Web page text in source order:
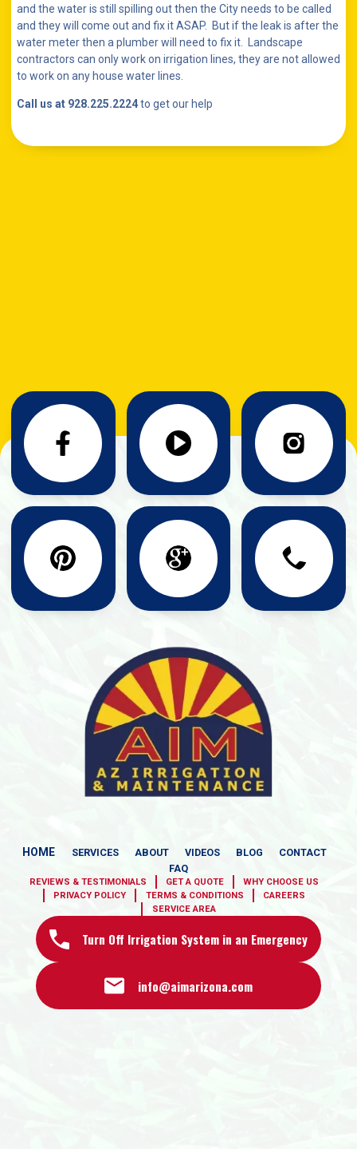
and the water is still spilling out then the City needs to be called
and they will come out and fix it ASAP. But if the leak is after the
water meter then a plumber will need to fix it. Landscape
contractors can only work on irrigation lines, they are not allowed
to work on any house water lines.
Call us at 928.225.2224to get our help
HOME SERVICES ABOUT VIDEOS BLOG
CONTACT
FAQ
REVIEWS & TESTIMONIALS GET A QUOTE
WHY CHOOSE US
PRIVACY POLICY
TERMS & CONDITIONS
CAREERS
SERVICE AREA
Turn Off Irrigation System in an Emergency
info@aimarizona.com